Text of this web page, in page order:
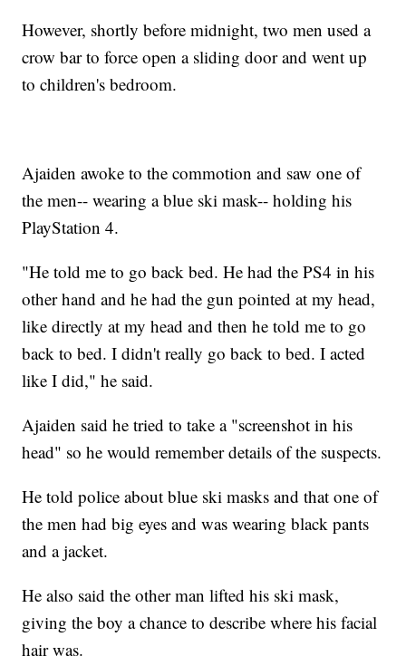
However, shortly before midnight, two men used a
crow bar to force open a sliding door and went up
to children's bedroom.
Ajaiden awoke to the commotion and saw one of
the men-- wearing a blue ski mask-- holding his
PlayStation 4.
"He told me to go back bed. He had the PS4 in his
other hand and he had the gun pointed at my head,
like directly at my head and then he told me to go
back to bed. I didn't really go back to bed. I acted
like I did," he said.
Ajaiden said he tried to take a "screenshot in his
head" so he would remember details of the suspects.
He told police about blue ski masks and that one of
the men had big eyes and was wearing black pants
and a jacket.
He also said the other man lifted his ski mask,
giving the boy a chance to describe where his facial
hair was.